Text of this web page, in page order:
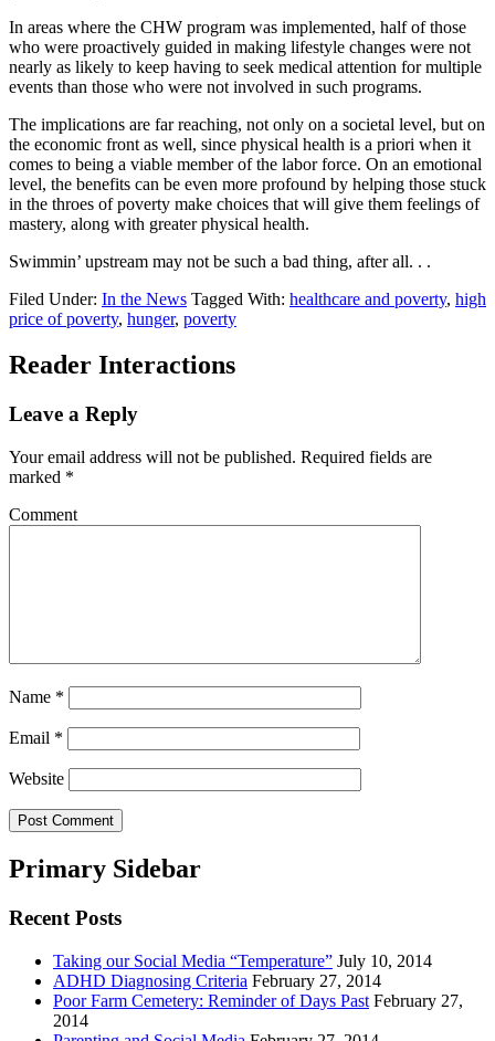
In areas where the CHW program was implemented, half of those
who were proactively guided in making lifestyle changes were not
nearly as likely to keep having to seek medical attention for multiple
events than those who were not involved in such programs.
The implications are far reaching, not only on a societal level, but on
the economic front as well, since physical health is a priori when it
comes to being a viable member of the labor force. On an emotional
level, the benefits can be even more profound by helping those stuck
in the throes of poverty make choices that will give them feelings of
mastery, along with greater physical health.
Swimmin’ upstream may not be such a bad thing, after all. . .
Filed Under: In the News Tagged With: healthcare and poverty, high
price of poverty, hunger, poverty
Reader Interactions
Leave a Reply
Your email address will not be published. Required fields are
marked *
Comment
Name *
Email *
Website
Primary Sidebar
Recent Posts
Taking our Social Media “Temperature” July 10, 2014
ADHD Diagnosing Criteria February 27, 2014
Poor Farm Cemetery: Reminder of Days Past February 27,
2014